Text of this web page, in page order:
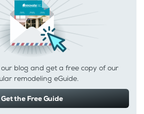
blog and get a free copy of our
remodeling eGuide.
Get the Free Guide